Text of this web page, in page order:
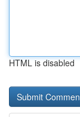
HTML is disabled